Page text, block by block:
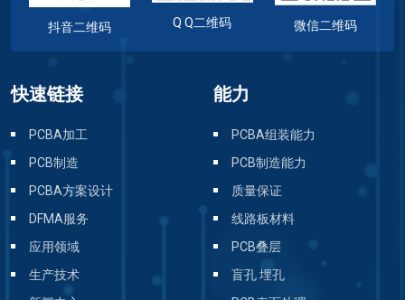
抖音二维码 Q Q二维码 微信二维码
快速链接
PCBA加工
PCB制造
PCBA方案设计
DFMA服务
应用领域
生产技术
能力
PCBA组装能力
PCB制造能力
质量保证
线路板材料
PCB叠层
盲孔 埋孔